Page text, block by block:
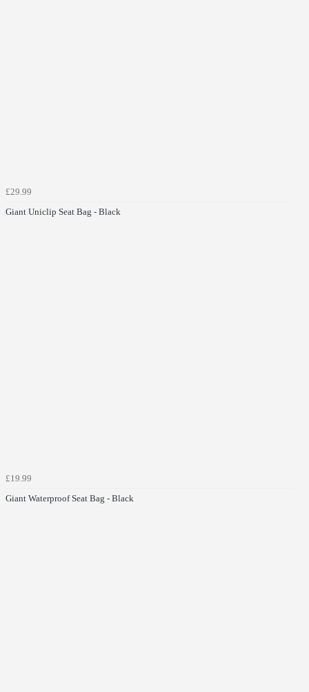
£29.99
Giant Uniclip Seat Bag - Black
£19.99
Giant Waterproof Seat Bag - Black